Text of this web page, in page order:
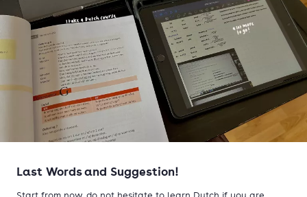
Last Words and Suggestion!